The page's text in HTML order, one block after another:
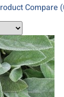
Compare